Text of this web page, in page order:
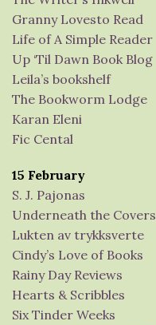
Granny Lovesto Read
Life of A Simple Reader
Up ‘Til Dawn Book Blog
Leila’s bookshelf
The Bookworm Lodge
Karan Eleni
Fic Cental
15 February
S. J. Pajonas
Underneath the Covers
Lukten av trykksverte
Cindy’s Love of Books
Rainy Day Reviews
Hearts & Scribbles
Six Tinder Weeks